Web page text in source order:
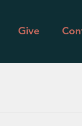
Give